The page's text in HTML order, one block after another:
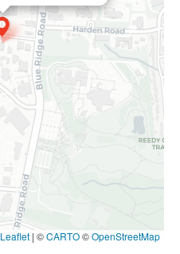
Leaflet | ©CARTO©OpenStreetMap